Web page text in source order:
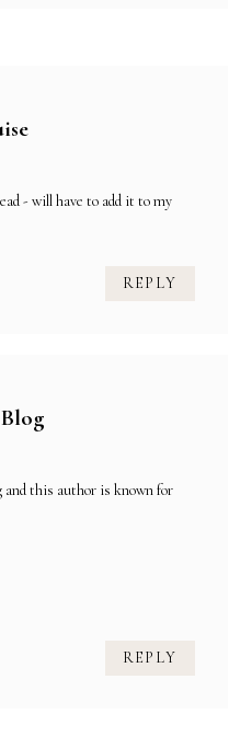
- will have to add it to my
REPLY
and this author is known for
REPLY